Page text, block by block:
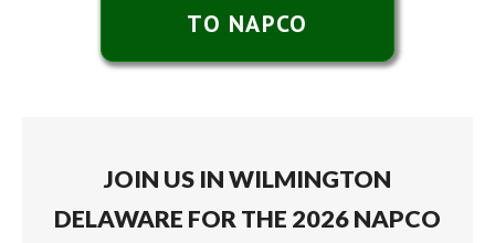
TO NAPCO
JOIN US IN WILMINGTON
DELAWARE FOR THE 2026 NAPCO